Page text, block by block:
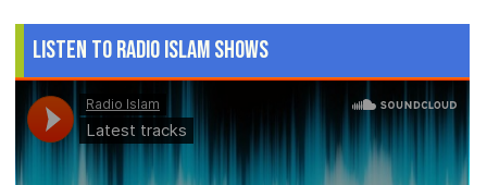
Listen to Radio Islam Shows